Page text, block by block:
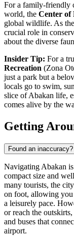
For a family-friendly
world, the Center of
global wildlife. As
crucial role in
about the diverse
Insider Tip: For a
Recreation (Zona
just a park but a
locals go to swim,
slice of Abakan life,
comes alive by the
Getting
Found an inaccuracy?
Navigating Abakan
compact size and
many tourists, the
on foot, allowing you
a leisurely pace.
or reach the
and buses that
airport.